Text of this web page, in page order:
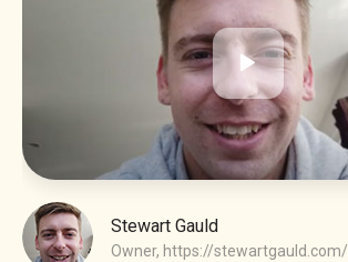
Stewart Gauld
Owner, https://stewartgauld.com/